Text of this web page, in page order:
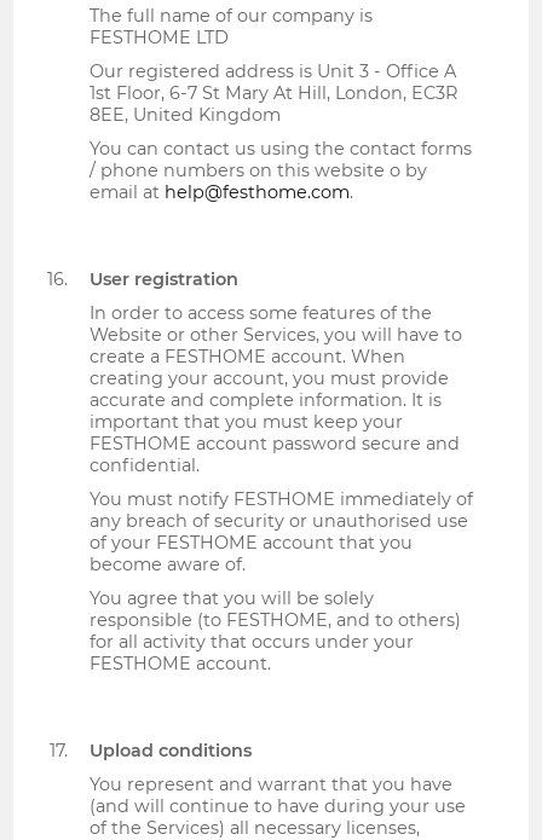
The full name of our company is
FESTHOME LTD
Our registered address is Unit 3 - Office A
1st Floor, 6-7 St Mary At Hill, London, EC3R
8EE, United Kingdom
You can contact us using the contact forms
/ phone numbers on this website o by
email at help@festhome.com.
User registration
In order to access some features of the
Website or other Services, you will have to
create a FESTHOME account. When
creating your account, you must provide
accurate and complete information. It is
important that you must keep your
FESTHOME account password secure and
confidential.
You must notify FESTHOME immediately of
any breach of security or unauthorised use
of your FESTHOME account that you
become aware of.
You agree that you will be solely
responsible (to FESTHOME, and to others)
for all activity that occurs under your
FESTHOME account.
Upload conditions
You represent and warrant that you have
(and will continue to have during your use
of the Services) all necessary licenses,